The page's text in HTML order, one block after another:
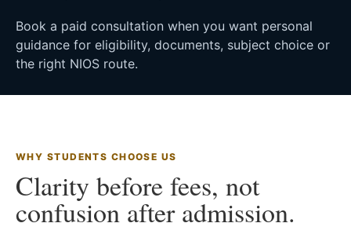
Book a paid consultation when you want personal
guidance for eligibility, documents, subject choice or
the right NIOS route.
WHY STUDENTS CHOOSE US
Clarity before fees, not
confusion after admission.